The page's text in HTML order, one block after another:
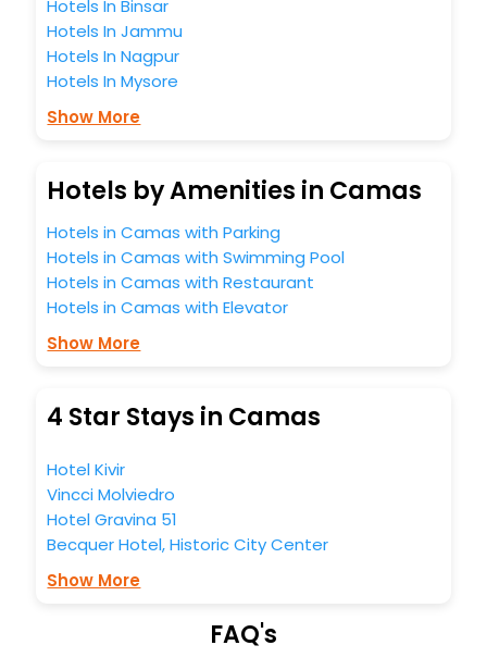
Hotels In Binsar
Hotels In Jammu
Hotels In Nagpur
Hotels In Mysore
Show More
Hotels by Amenities in Camas
Hotels in Camas with Parking
Hotels in Camas with Swimming Pool
Hotels in Camas with Restaurant
Hotels in Camas with Elevator
Show More
4 Star Stays in Camas
Hotel Kivir
Vincci Molviedro
Hotel Gravina 51
Becquer Hotel, Historic City Center
Show More
FAQ's